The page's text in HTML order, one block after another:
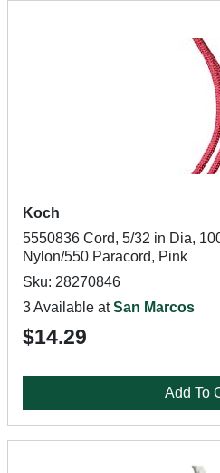
Koch
5550836 Cord, 5/32 in Dia,
Nylon/550 Paracord, Pink
Sku: 28270846
3 Available atSan Marcos
$14.29
Add To